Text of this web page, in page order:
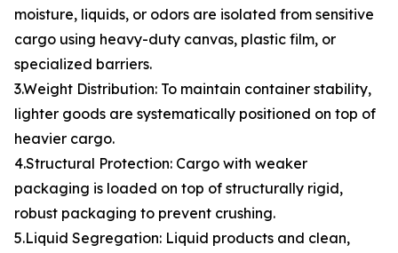
moisture, liquids, or odors are isolated from sensitive
cargo using heavy-duty canvas, plastic film, or
specialized barriers.
3.Weight Distribution: To maintain container stability,
lighter goods are systematically positioned on top of
heavier cargo.
4.Structural Protection: Cargo with weaker
packaging is loaded on top of structurally rigid,
robust packaging to prevent crushing.
5.Liquid Segregation: Liquid products and clean,